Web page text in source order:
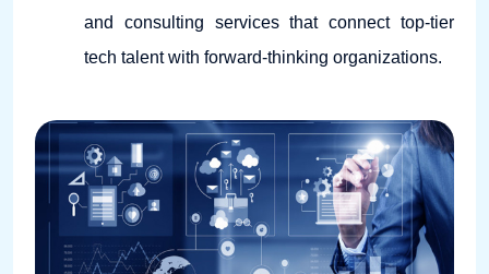
and consulting services that connect top-tier
tech talent with forward-thinking organizations.